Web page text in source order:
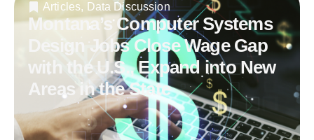
Articles, Data Discussion
Montana’s Computer Systems
Design Jobs Close Wage Gap
with the U.S., Expand into New
Areas in the State